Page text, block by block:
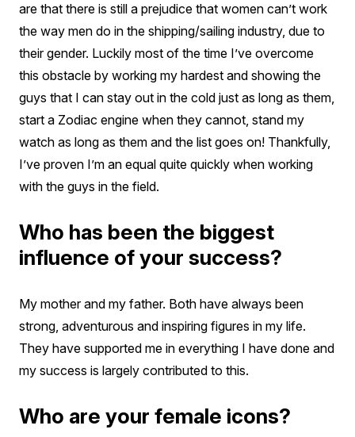
are that there is still a prejudice that women can’t work
the way men do in the shipping/sailing industry, due to
their gender. Luckily most of the time I’ve overcome
this obstacle by working my hardest and showing the
guys that I can stay out in the cold just as long as them,
start a Zodiac engine when they cannot, stand my
watch as long as them and the list goes on! Thankfully,
I’ve proven I’m an equal quite quickly when working
with the guys in the field.
Who has been the biggest
influence of your success?
My mother and my father. Both have always been
strong, adventurous and inspiring figures in my life.
They have supported me in everything I have done and
my success is largely contributed to this.
Who are your female icons?